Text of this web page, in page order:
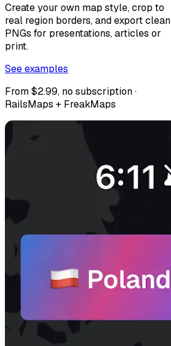
Create your own map style, crop to
real region borders, and export clean
PNGs for presentations, articles or
print.
See examples
From $2.99, no subscription ·
RailsMaps + FreakMaps